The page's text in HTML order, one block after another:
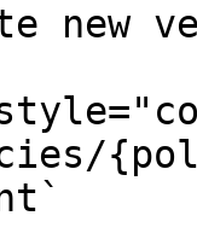
new